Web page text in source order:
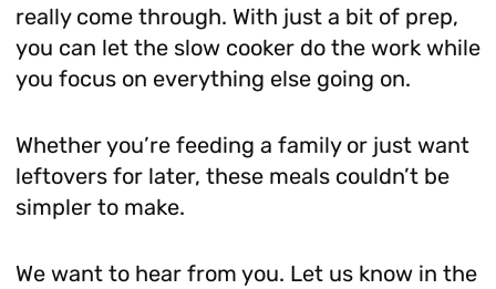
really come through. With just a bit of prep,
you can let the slow cooker do the work while
you focus on everything else going on.
Whether you’re feeding a family or just want
leftovers for later, these meals couldn’t be
simpler to make.
We want to hear from you. Let us know in the